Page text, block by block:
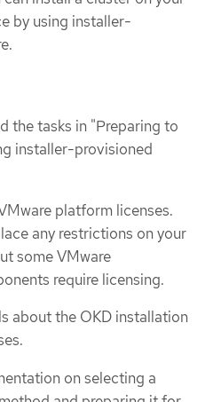
by using installer-
the tasks in "Preparing to
installer-provisioned
platform licenses.
any restrictions on your
some VMware
require licensing.
about the OKD installation
on selecting a